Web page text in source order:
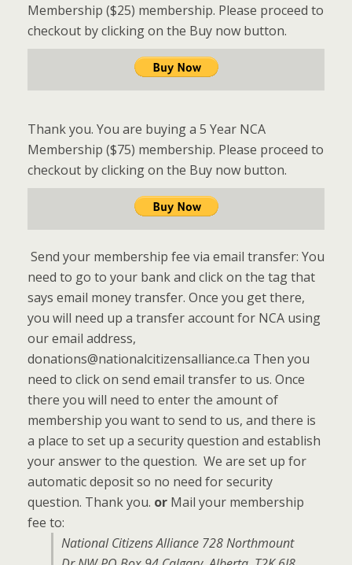
Membership ($25) membership. Please proceed to
checkout by clicking on the Buy now button.
Thank you. You are buying a 5 Year NCA
Membership ($75) membership. Please proceed to
checkout by clicking on the Buy now button.
Send your membership fee via email transfer: You
need to go to your bank and click on the tag that
says email money transfer. Once you get there,
you will need up a transfer account for NCA using
our email address,
donations@nationalcitizensalliance.ca Then you
need to click on send email transfer to us. Once
there you will need to enter the amount of
membership you want to send to us, and there is
a place to set up a security question and establish
your answer to the question. We are set up for
automatic deposit so no need for security
question. Thank you. or Mail your membership
fee to:
National Citizens Alliance 728 Northmount